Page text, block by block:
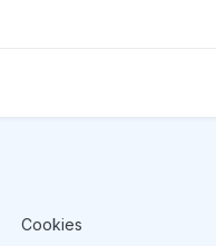
Cookies